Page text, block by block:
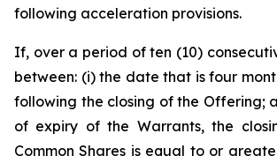
following acceleration provisions.
If, over a period of ten (10)
between: (i) the date that is four
following the closing of the Offering;
of expiry of the Warrants, the
Common Shares is equal to or